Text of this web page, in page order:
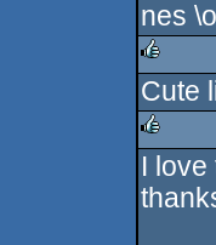
rulez
nes
rulez
Cute
rulez
I